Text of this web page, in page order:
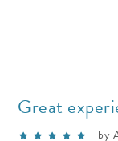
Great
by